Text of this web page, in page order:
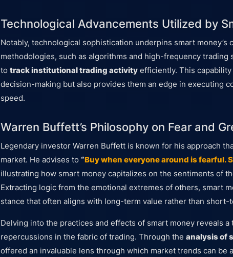
Technological Advancements Utilized by
Notably, technological sophistication underpins smart money’s
methodologies, such as algorithms and high-frequency
to track institutional trading activity efficiently. This
decision-making but also provides them an edge in executing
speed.
Warren Buffett’s Philosophy on Fear and
Legendary investor Warren Buffett is known for his approach
market. He advises to “Buy when everyone around is fearful.
illustrating how smart money capitalizes on the sentiments of
Extracting logic from the emotional extremes of others, smart
stance that often aligns with long-term value rather than short-
Delving into the practices and effects of smart money reveals a
repercussions in the fabric of trading. Through the analysis of
offered an invaluable lens through which market trends can be